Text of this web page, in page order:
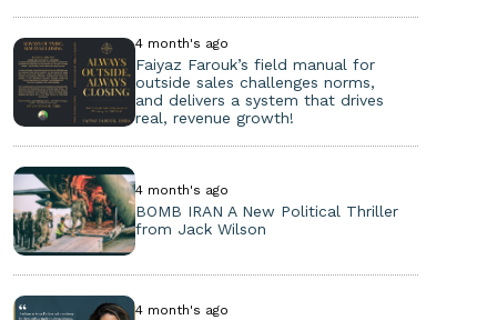
4 month's ago
Faiyaz Farouk’s field manual for
outside sales challenges norms,
and delivers a system that drives
real, revenue growth!
4 month's ago
BOMB IRAN A New Political Thriller
from Jack Wilson
4 month's ago